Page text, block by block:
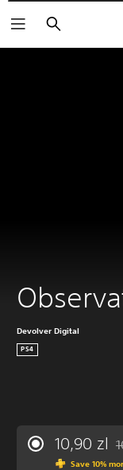
Search
Devolver Digital
PS4
10,90 zl
Save 10%